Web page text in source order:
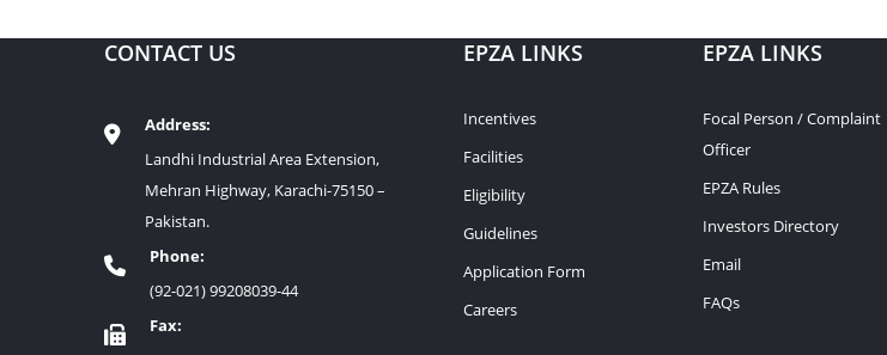
CONTACT US
Address:
Landhi Industrial Area Extension,
Mehran Highway, Karachi-75150 –
Pakistan.
Phone:
(92-021) 99208039-44
Fax:
EPZA LINKS
Incentives
Facilities
Eligibility
Guidelines
Application Form
Careers
EPZA LINKS
Focal Person / Complaint
Officer
EPZA Rules
Investors Directory
Email
FAQs